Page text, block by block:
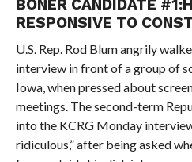
BONER CANDIDATE
RESPONSIVE TO
U.S. Rep. Rod Blum angrily
interview in front of a group of
Iowa, when pressed about
meetings. The second-term
into the KCRG Monday
ridiculous,” after being asked